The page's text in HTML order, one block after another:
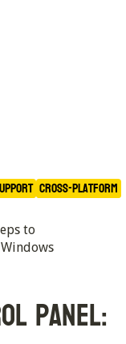
on
Cross-Platform
to
Panel: